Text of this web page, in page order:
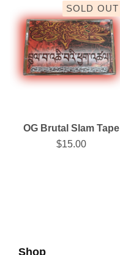
SOLD OUT
OG Brutal Slam Tape
$15.00
Shop